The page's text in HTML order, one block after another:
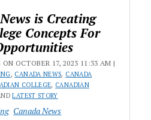
is Creating
Concepts For
ON OCTOBER 17, 2023 11:33 AM |
, CANADA NEWS, CANADA
COLLEGE, CANADIAN
LATEST STORY
Canada News